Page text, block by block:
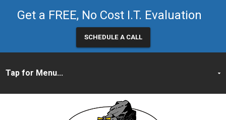
Get a FREE, No Cost I.T. Evaluation
SCHEDULE A CALL